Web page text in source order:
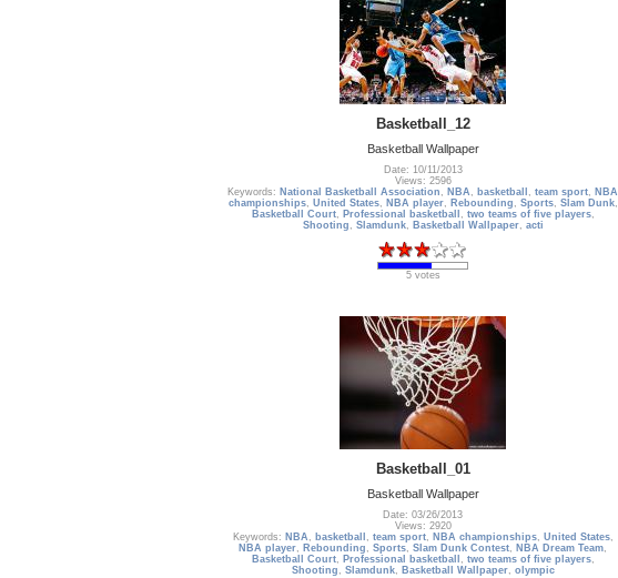
Basketball_12
Basketball Wallpaper
Date: 10/11/2013
Views: 2596
Keywords: National Basketball Association , NBA , basketball , team sport, NBA
championships, United States, NBA player, Rebounding , Sports, Slam Dunk,
Basketball Court, Professional basketball , two teams of five players,
Shooting , Slamdunk, Basketball Wallpaper, acti
5 votes
Basketball_01
Basketball Wallpaper
Date: 03/26/2013
Views: 2920
Keywords: NBA , basketball , team sport, NBA championships, United States,
NBA player, Rebounding , Sports, Slam Dunk Contest, NBA Dream Team,
Basketball Court, Professional basketball , two teams of five players,
Shooting , Slamdunk, Basketball Wallpaper, olympic